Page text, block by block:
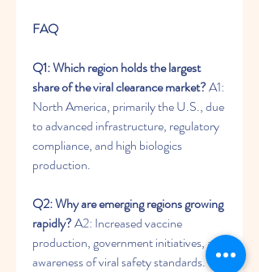
FAQ
Q1: Which region holds the largest
share of the viral clearance market? A1:
North America, primarily the U.S., due
to advanced infrastructure, regulatory
compliance, and high biologics
production.
Q2: Why are emerging regions growing
rapidly? A2: Increased vaccine
production, government initiatives, and
awareness of viral safety standards.